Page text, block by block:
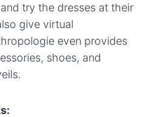
try the dresses at their
give virtual
even provides
shoes, and